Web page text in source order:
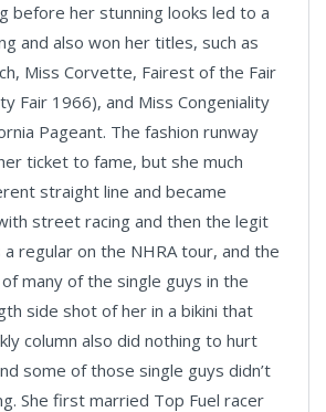
before her stunning looks led to a
and also won her titles, such as
Miss Corvette, Fairest of the Fair
Fair 1966), and Miss Congeniality
Pageant. The fashion runway
ticket to fame, but she much
straight line and became
street racing and then the legit
regular on the NHRA tour, and the
many of the single guys in the
side shot of her in a bikini that
column also did nothing to hurt
some of those single guys didn’t
She first married Top Fuel racer